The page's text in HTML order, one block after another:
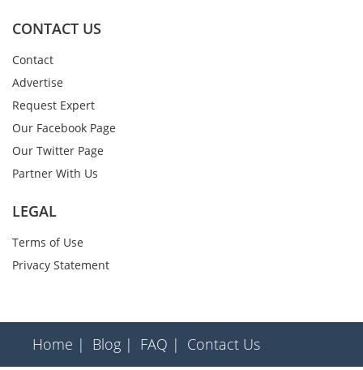
CONTACT US
Contact
Advertise
Request Expert
Our Facebook Page
Our Twitter Page
Partner With Us
LEGAL
Terms of Use
Privacy Statement
Home | Blog | FAQ | Contact Us